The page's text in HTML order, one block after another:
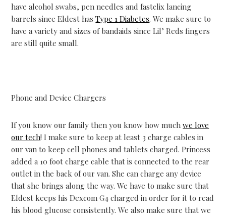
have alcohol swabs, pen needles and fastclix lancing
barrels since Eldest hasType 1 Diabetes. We make sure to
have a variety and sizes of bandaids since Lil’ Reds fingers
are still quite small.
Phone and Device Chargers
If you know our family then you know how muchwe love
our tech! I make sure to keep at least 3 charge cables in
our van to keep cell phones and tablets charged. Princess
added a 10 foot charge cable that is connected to the rear
outlet in the back of our van. She can charge any device
that she brings along the way. We have to make sure that
Eldest keeps his Dexcom G4 charged in order for it to read
his blood glucose consistently. We also make sure that we